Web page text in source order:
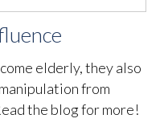
elderly, they also
from
the blog for more!